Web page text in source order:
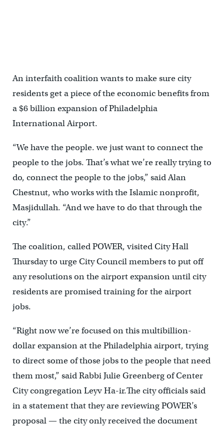
An interfaith coalition wants to make sure city
residents get a piece of the economic benefits from
a $6 billion expansion of Philadelphia
International Airport.
“We have the people. we just want to connect the
people to the jobs. That’s what we’re really trying to
do, connect the people to the jobs,” said Alan
Chestnut, who works with the Islamic nonprofit,
Masjidullah. “And we have to do that through the
city.”
The coalition, called POWER, visited City Hall
Thursday to urge City Council members to put off
any resolutions on the airport expansion until city
residents are promised training for the airport
jobs.
“Right now we’re focused on this multibillion-
dollar expansion at the Philadelphia airport, trying
to direct some of those jobs to the people that need
them most,” said Rabbi Julie Greenberg of Center
City congregation Leyv Ha-ir.The city officials said
in a statement that they are reviewing POWER’s
proposal — the city only received the document